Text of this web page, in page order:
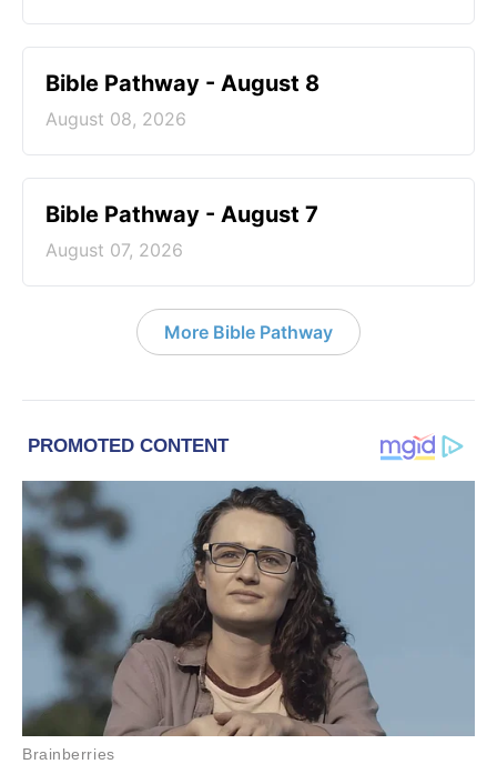
Bible Pathway - August 8
August 08, 2026
Bible Pathway - August 7
August 07, 2026
More Bible Pathway